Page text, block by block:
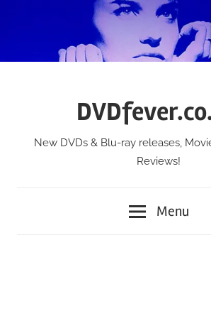
New DVDs & Blu-ray releases,
Reviews!
Menu